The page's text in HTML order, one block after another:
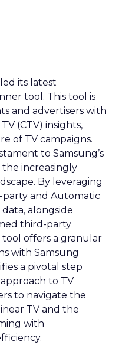
its latest
tool. This tool is
and advertisers with
(CTV) insights,
of TV campaigns.
to Samsung’s
increasingly
By leveraging
party and Automatic
alongside
third-party
tool offers a granular
with Samsung
a pivotal step
to TV
to navigate the
TV and the
with